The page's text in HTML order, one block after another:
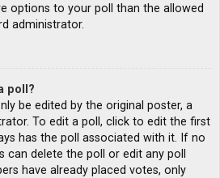
options to your poll than the allowed
administrator.
poll?
be edited by the original poster, a
To edit a poll, click to edit the first
has the poll associated with it. If no
can delete the poll or edit any poll
have already placed votes, only